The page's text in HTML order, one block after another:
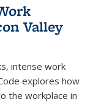
Valley
intense work
explores how
the workplace in